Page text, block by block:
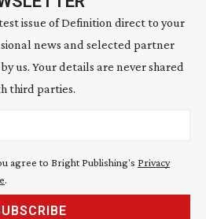
issue of Definition direct to your
news and selected partner
us. Your details are never shared
third parties.
agree to Bright Publishing's Privacy
.